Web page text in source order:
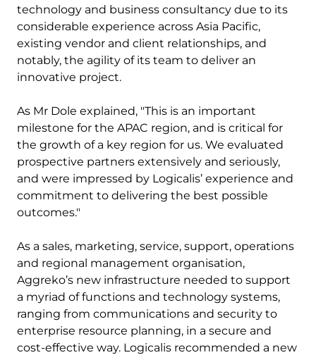
technology and business consultancy due to its
considerable experience across Asia Pacific,
existing vendor and client relationships, and
notably, the agility of its team to deliver an
innovative project.
As Mr Dole explained, "This is an important
milestone for the APAC region, and is critical for
the growth of a key region for us. We evaluated
prospective partners extensively and seriously,
and were impressed by Logicalis’ experience and
commitment to delivering the best possible
outcomes."
As a sales, marketing, service, support, operations
and regional management organisation,
Aggreko’s new infrastructure needed to support
a myriad of functions and technology systems,
ranging from communications and security to
enterprise resource planning, in a secure and
cost-effective way. Logicalis recommended a new